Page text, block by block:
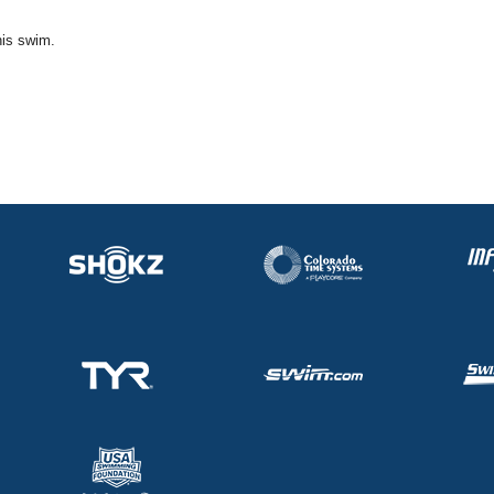
swim.